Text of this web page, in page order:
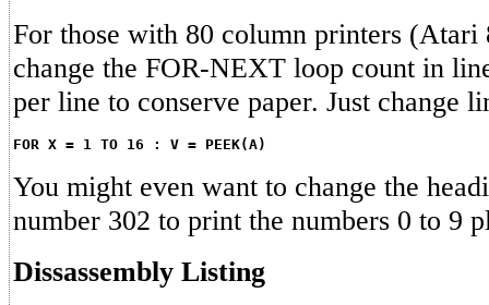
For those with 80 column printers (Atari
change the FOR-NEXT loop count in
per line to conserve paper. Just change
FOR X = 1 TO 16 : V = PEEK(A)
You might even want to change the
number 302 to print the numbers 0 to 9
Dissassembly Listing